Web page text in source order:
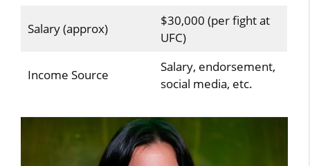
Salary (approx)
$30,000 (per fight at
UFC)
Income Source
Salary, endorsement,
social media, etc.